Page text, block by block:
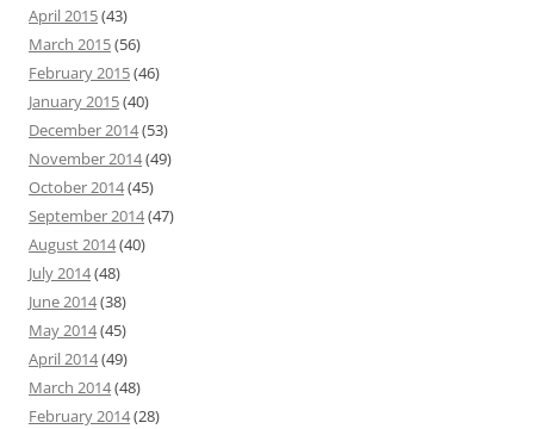
April 2015(43)
March 2015(56)
February 2015(46)
January 2015(40)
December 2014(53)
November 2014(49)
October 2014(45)
September 2014(47)
August 2014(40)
July 2014(48)
June 2014(38)
May 2014(45)
April 2014(49)
March 2014(48)
February 2014(28)